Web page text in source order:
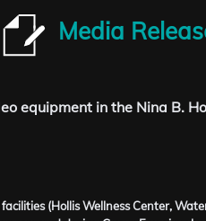
Media
equipment in the Nina B.
(Hollis Wellness Center,